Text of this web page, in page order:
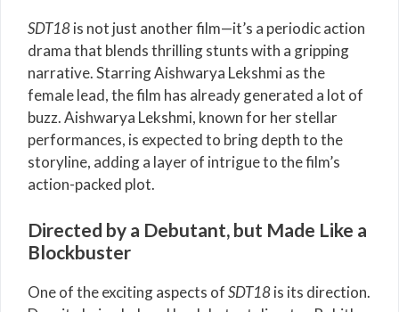
SDT18is not just another film—it’s a periodic action
drama that blends thrilling stunts with a gripping
narrative. Starring Aishwarya Lekshmi as the
female lead, the film has already generated a lot of
buzz. Aishwarya Lekshmi, known for her stellar
performances, is expected to bring depth to the
storyline, adding a layer of intrigue to the film’s
action-packed plot.
Directed by a Debutant, but Made Like a
Blockbuster
One of the exciting aspects ofSDT18is its direction.